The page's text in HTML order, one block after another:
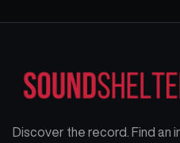
Discover the record. Find an